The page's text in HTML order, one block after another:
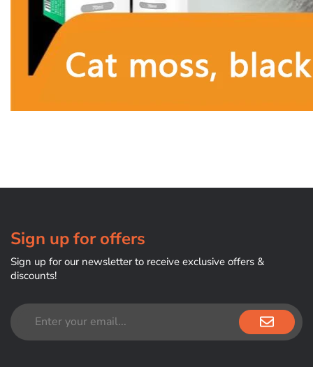
Sign up for offers
Sign up for our newsletter to receive exclusive offers &
discounts!